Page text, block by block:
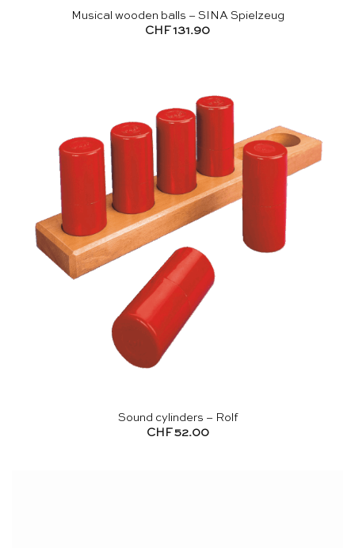
Musical wooden balls – SINA Spielzeug
CHF 131.90
Sound cylinders – Rolf
CHF 52.00